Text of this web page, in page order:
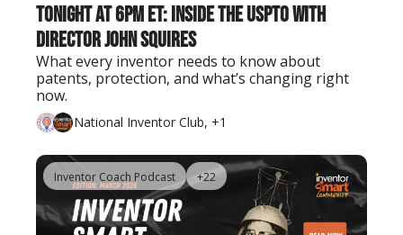
Tonight at 6PM ET: Inside the USPTO with
Director John Squires
What every inventor needs to know about
patents, protection, and what’s changing right
now.
National Inventor Club, +1
Inventor Coach Podcast +22